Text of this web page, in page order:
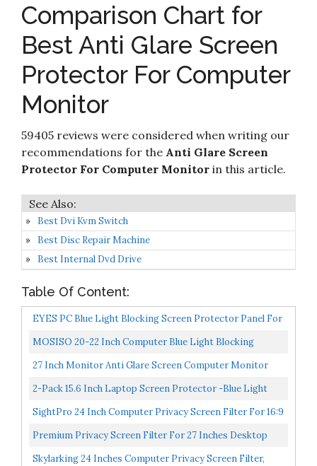
9
Blue Light Screen Protector for Computer
Screen Blue Light Blocker
8.4
on
Amazon
10
24 Inch 16:9 Aspect Ratio Computer Privacy
Screen Filter for Widescreen Computer Monitor
- Anti-Glare - Anti-Scratch Protector Film for
Data confidentiality - We Offer 2 Different 24"
Filter Sizes
Check it
Comparison Chart for
Best Anti Glare Screen
Protector For Computer
Monitor
59405 reviews were considered when writing our
recommendations for the Anti Glare Screen
Protector For Computer Monitor in this article.
Best Dvi Kvm Switch
Best Disc Repair Machine
Best Internal Dvd Drive
Table Of Content:
EYES PC Blue Light Blocking Screen Protector Panel For
23 And 24 Inch Diagonal LED PC Monitor...
MOSISO 20-22 Inch Computer Blue Light Blocking
Screen Protector Anti-UV Eye Protection Filter Film
27 Inch Monitor Anti Glare Screen Computer Monitor
Anti-Glare Filter, Anti-Scratch, Blocks 96% UV Blue...
2-Pack 15.6 Inch Laptop Screen Protector -Blue Light
And Anti Glare Filter, FORITO Eye Protection Blue...
SightPro 24 Inch Computer Privacy Screen Filter For 16:9
Widescreen Monitor Privacy And Anti-Glare Protector...
Premium Privacy Screen Filter For 27 Inches Desktop
Computer Monitor With Aspect Ratio 16:9. Screen
Skylarking 24 Inches Computer Privacy Screen Filter,